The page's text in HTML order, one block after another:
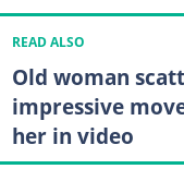
READ ALSO
Old woman
impressive
her in video